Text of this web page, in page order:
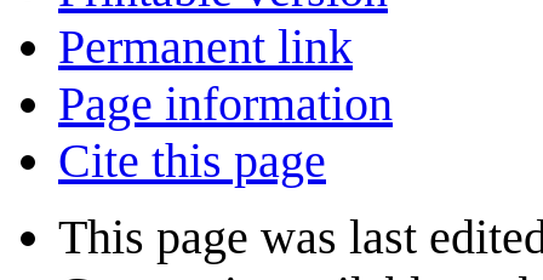
Permanent link
Page information
Cite this page
This page was last